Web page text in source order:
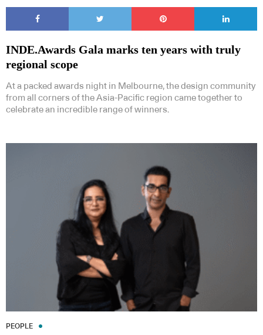
INDE.Awards Gala marks ten years with truly
regional scope
At a packed awards night in Melbourne, the design community
from all corners of the Asia-Pacific region came together to
celebrate an incredible range of winners.
PEOPLE